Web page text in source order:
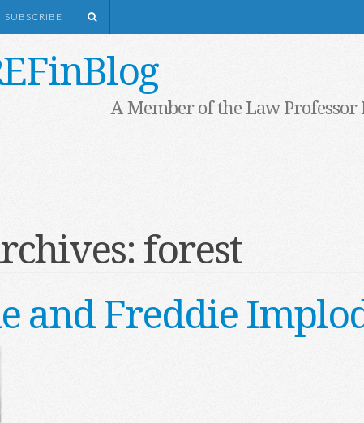
SUBSCRIBE
A Member of the Law Professor
forest
and Freddie